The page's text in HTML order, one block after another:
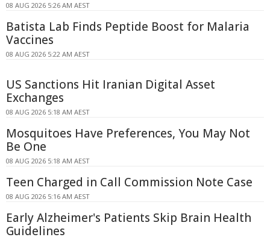
08 AUG 2026 5:26 AM AEST
Batista Lab Finds Peptide Boost for Malaria
Vaccines
08 AUG 2026 5:22 AM AEST
US Sanctions Hit Iranian Digital Asset
Exchanges
08 AUG 2026 5:18 AM AEST
Mosquitoes Have Preferences, You May Not
Be One
08 AUG 2026 5:18 AM AEST
Teen Charged in Call Commission Note Case
08 AUG 2026 5:16 AM AEST
Early Alzheimer's Patients Skip Brain Health
Guidelines